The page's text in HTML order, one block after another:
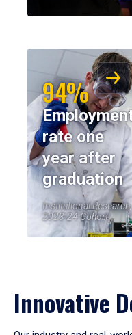
94%
rate one
year after
graduation
Institutional Research,
2023-24 Cohort
Innovative